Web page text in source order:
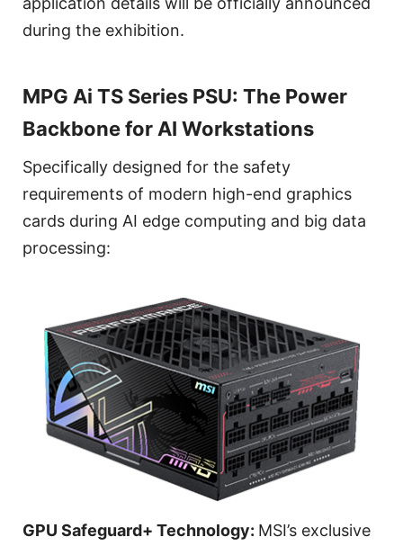
during the exhibition.
MPG Ai TS Series PSU: The Power
Backbone for AI Workstations
Specifically designed for the safety
requirements of modern high-end graphics
cards during AI edge computing and big data
processing:
GPU Safeguard+ Technology: MSI’s exclusive